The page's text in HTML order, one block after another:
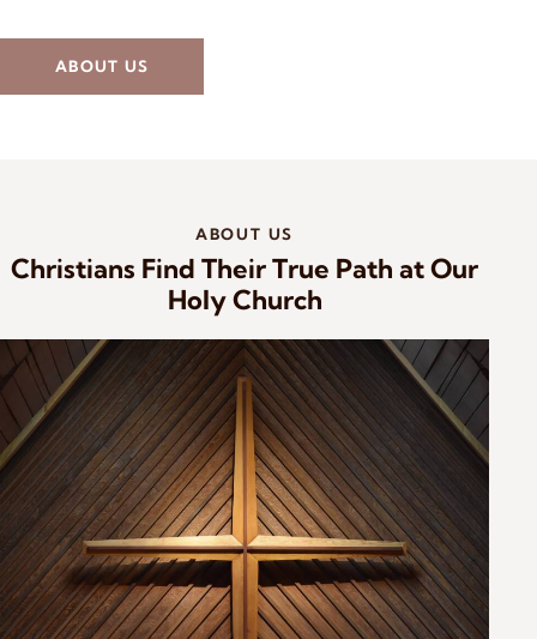
ABOUT US
ABOUT US
Christians Find Their True Path at Our
Holy Church